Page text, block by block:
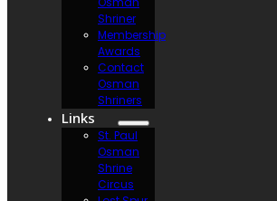
Shriner
Membership
Awards
Contact
Osman
Shriners
Links
St. Paul
Osman
Shrine
Circus